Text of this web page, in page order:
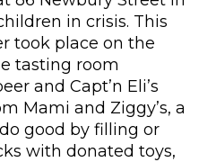
in crisis. This
took place on the
tasting room
and Capt’n Eli’s
Mami and Ziggy’s, a
good by filling or
with donated toys,